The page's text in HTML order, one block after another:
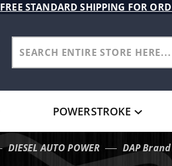
FREE STANDARD SHIPPING FOR
POWERSTROKE
DIESEL AUTO POWER DAP